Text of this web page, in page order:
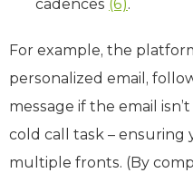
cadences (6).
For example, the
personalized email,
message if the email
cold call task –
multiple fronts. (By